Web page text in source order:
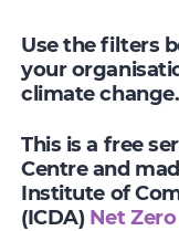
Use the filters
your
climate change.
This is a free
Centre and
Institute of
(ICDA) Net